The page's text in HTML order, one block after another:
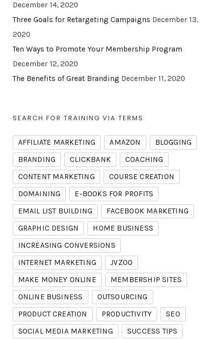
December 14, 2020
Three Goals for Retargeting Campaigns December 13,
2020
Ten Ways to Promote Your Membership Program
December 12, 2020
The Benefits of Great Branding December 11, 2020
SEARCH FOR TRAINING VIA TERMS
AFFILIATE MARKETING AMAZON
BLOGGING
BRANDING
CLICKBANK
COACHING
CONTENT MARKETING
COURSE CREATION
DOMAINING
E-BOOKS FOR PROFITS
EMAIL LIST BUILDING
FACEBOOK MARKETING
GRAPHIC DESIGN
HOME BUSINESS
INCREASING CONVERSIONS
INTERNET MARKETING
JVZOO
MAKE MONEY ONLINE
MEMBERSHIP SITES
ONLINE BUSINESS
OUTSOURCING
PRODUCT CREATION
PRODUCTIVITY
SEO
SOCIAL MEDIA MARKETING
SUCCESS TIPS